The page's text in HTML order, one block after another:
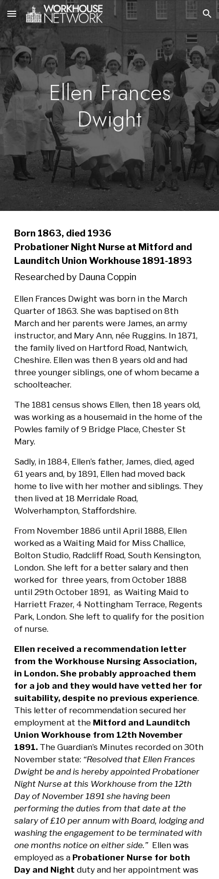
Skip to main content Skip to navigation
Ellen Frances
Dwight
Born 1863, died 1936
Probationer Night Nurse at Mitford and
Launditch Union Workhouse 1891-1893
Researched by Dauna Coppin
Ellen Frances Dwight was born in the March
Quarter of 1863. She was baptised on 8th
March and her parents were James, an army
instructor, and Mary Ann, née Ruggins. In 1871,
the family lived on Hartford Road, Nantwich,
Cheshire. Ellen was then 8 years old and had
three younger siblings, one of whom became a
schoolteacher.
The 1881 census shows Ellen, then 18 years old,
was working as a housemaid in the home of the
Powles family of 9 Bridge Place, Chester St
Mary.
Sadly, in 1884, Ellen’s father, James, died, aged
61 years and, by 1891, Ellen had moved back
home to live with her mother and siblings. They
then lived at 18 Merridale Road,
Wolverhampton, Staffordshire.
From November 1886 until April 1888, Ellen
worked as a Waiting Maid for Miss Challice,
Bolton Studio, Radcliff Road, South Kensington,
London. She left for a better salary and then
worked for three years, from October 1888
until 29th October 1891, as Waiting Maid to
Harriett Frazer, 4 Nottingham Terrace, Regents
Park, London. She left to qualify for the position
of nurse.
Ellen received a recommendation letter
from the Workhouse Nursing Association,
in London. She probably approached them
for a job and they would have vetted her for
suitability, despite no previous experience.
This letter of recommendation secured her
employment at the Mitford and Launditch
Union Workhouse from 12th November
1891. The Guardian’s Minutes recorded on 30th
November state: “Resolved that Ellen Frances
Dwight be and is hereby appointed Probationer
Night Nurse at this Workhouse from the 12th
Day of November 1891 she having been
performing the duties from that date at the
salary of £10 per annum with Board, lodging and
washing the engagement to be terminated with
one months notice on either side.” Ellen was
employed as a Probationer Nurse for both
Day and Night duty and her appointment was